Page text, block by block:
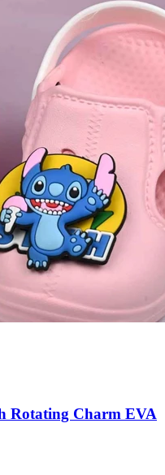
Rotating Charm EVA